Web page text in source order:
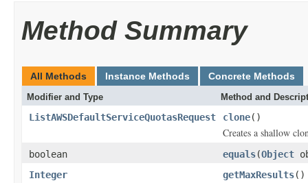
Method Summary
All Methods Instance Methods Concrete Methods
Modifier and Type Method and
ListAWSDefaultServiceQuotasRequest clone()
Creates a shallow
boolean equals(Object
Integer
getMaxResults()